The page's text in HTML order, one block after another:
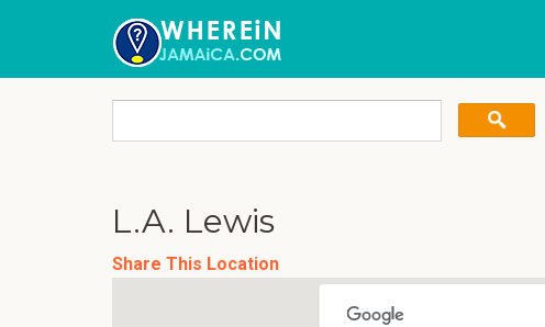
L.A. Lewis
Share This Location